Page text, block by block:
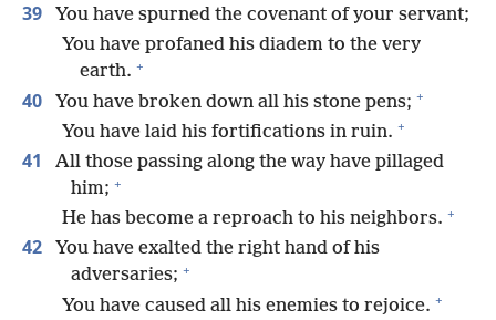
39
You have spurned the covenant of your servant;
You have profaned his diadem to the very
earth. +
40 You have broken down all his stone pens; +
You have laid his fortifications in ruin. +
41
All those passing along the way have pillaged
him; +
He has become a reproach to his neighbors. +
42
You have exalted the right hand of his
adversaries; +
You have caused all his enemies to rejoice. +